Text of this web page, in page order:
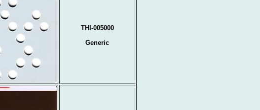
THI-005000
Generic